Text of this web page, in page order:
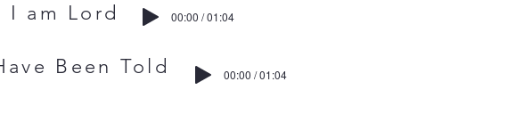
Lord
Told
00:00 / 01:04
00:00 / 01:04